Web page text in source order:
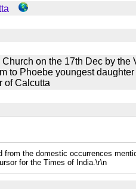
Church on the 17th Dec by the
to Phoebe youngest
of Calcutta
from the domestic occurrences
for the Times of India.\r\n